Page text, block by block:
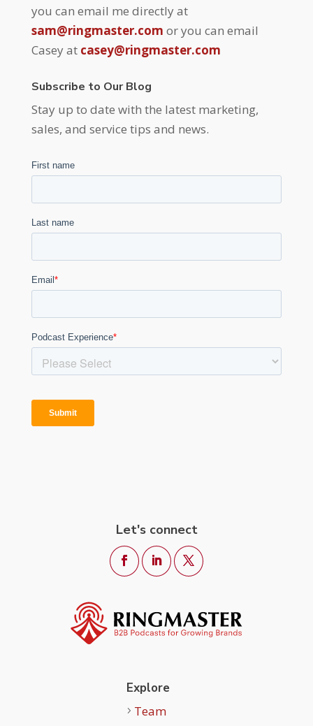
you can email me directly at
sam@ringmaster.com or you can email
Casey at casey@ringmaster.com
Subscribe to Our Blog
Stay up to date with the latest marketing,
sales, and service tips and news.
Let's connect
Explore
Team